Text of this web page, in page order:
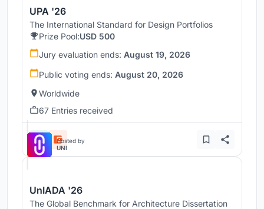
UPA '26
The International Standard for Design Portfolios
Prize Pool:USD 500
Jury evaluation ends: August 19, 2026
Public voting ends: August 20, 2026
Worldwide
67 Entries received
Hosted by
UNI
UnIADA '26
The Global Benchmark for Architecture Dissertation